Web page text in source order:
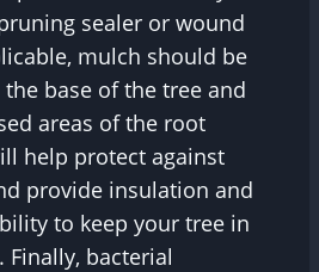
sealer or wound
mulch should be
base of the tree and
areas of the root
help protect against
provide insulation and
to keep your tree in
bacterial